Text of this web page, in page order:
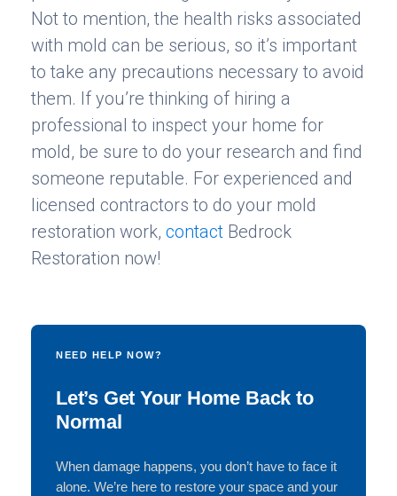
Not to mention, the health risks associated
with mold can be serious, so it’s important
to take any precautions necessary to avoid
them. If you’re thinking of hiring a
professional to inspect your home for
mold, be sure to do your research and find
someone reputable. For experienced and
licensed contractors to do your mold
restoration work, contact Bedrock
Restoration now!
NEED HELP NOW?
Let’s Get Your Home Back to
Normal
When damage happens, you don’t have to face it
alone. We’re here to restore your space and your